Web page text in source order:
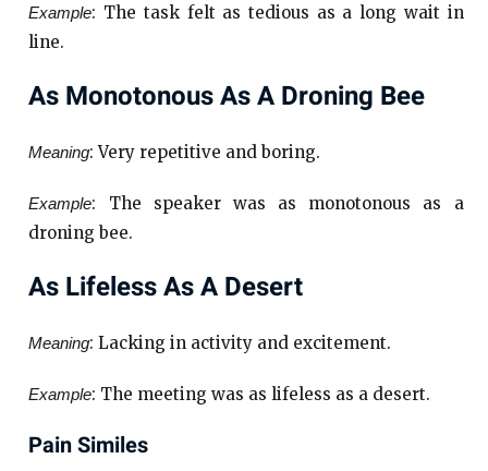
Example: The task felt as tedious as a long wait in
line.
As Monotonous As A Droning Bee
Meaning: Very repetitive and boring.
Example: The speaker was as monotonous as a
droning bee.
As Lifeless As A Desert
Meaning: Lacking in activity and excitement.
Example: The meeting was as lifeless as a desert.
Pain Similes